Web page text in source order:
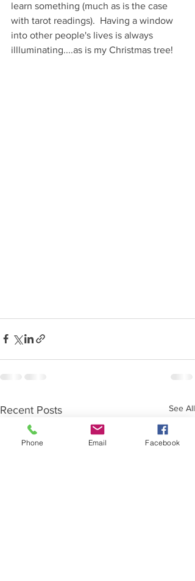
learn something (much as is the case
with tarot readings).  Having a window
into other people's lives is always
illluminating....as is my Christmas tree!
Recent Posts See All
Phone Email Facebook